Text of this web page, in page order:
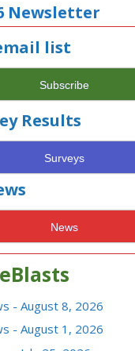
Newsletter
list
Subscribe
Results
Surveys
News
- August 8, 2026
- August 1, 2026